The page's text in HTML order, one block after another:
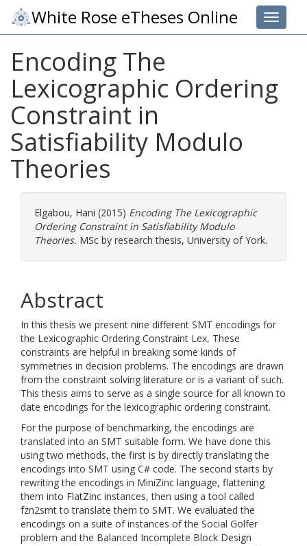
Toggle
White Rose eTheses Online
Encoding The
Lexicographic Ordering
Constraint in
Satisfiability Modulo
Theories
Elgabou, Hani (2015) Encoding The Lexicographic
Ordering Constraint in Satisfiability Modulo
Theories. MSc by research thesis, University of York.
Abstract
In this thesis we present nine different SMT encodings for
the Lexicographic Ordering Constraint Lex, These
constraints are helpful in breaking some kinds of
symmetries in decision problems. The encodings are drawn
from the constraint solving literature or is a variant of such.
This thesis aims to serve as a single source for all known to
date encodings for the lexicographic ordering constraint.
For the purpose of benchmarking, the encodings are
translated into an SMT suitable form. We have done this
using two methods, the first is by directly translating the
encodings into SMT using C# code. The second starts by
rewriting the encodings in MiniZinc language, flattening
them into FlatZinc instances, then using a tool called
fzn2smt to translate them to SMT. We evaluated the
encodings on a suite of instances of the Social Golfer
problem and the Balanced Incomplete Block Design